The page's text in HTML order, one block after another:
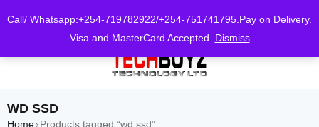
Call/ Whatsapp:+254-719782922/+254-751741795.Pay on Delivery.
Visa and MasterCard Accepted. Dismiss
WD SSD
Home› Products tagged “wd ssd”